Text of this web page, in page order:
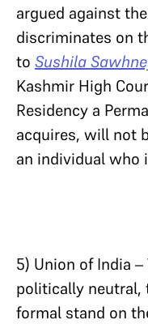
argued against
discriminates on
to Sushila
Kashmir High
Residency a
acquires, will not
an individual who
5) Union of India
politically neutral,
formal stand on